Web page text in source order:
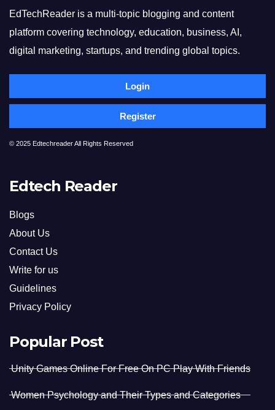
EdTechReader is a multi-topic blogging and content
platform covering technology, education, business, AI,
digital marketing, startups, and trending global topics.
Login
Register
© 2025 Edtechreader All Rights Reserved
Edtech Reader
Blogs
About Us
Contact Us
Write for us
Guidelines
Privacy Policy
Popular Post
Unity Games Online For Free On PC Play With Friends
Women Psychology and Their Types and Categories